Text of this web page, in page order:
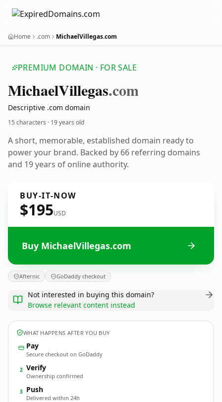
Home .com MichaelVillegas.com
PREMIUM DOMAIN · FOR SALE
MichaelVillegas.com
Descriptive .com domain
15 characters · 19 years old
A short, memorable, established domain ready to
power your brand. Backed by 66 referring domains
and 19 years of online authority.
BUY-IT-NOW
$195USD
Buy MichaelVillegas.com
Afternic GoDaddy checkout
Not interested in buying this domain?
Browse relevant content instead
WHAT HAPPENS AFTER YOU BUY
Pay
Secure checkout on GoDaddy
2 Verify
Ownership confirmed
3 Push
Delivered within 24h